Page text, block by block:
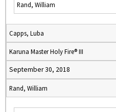
Rand, William
Capps, Luba
Karuna Master Holy Fire® III
September 30, 2018
Rand, William